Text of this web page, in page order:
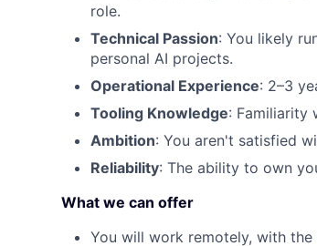
role.
Technical Passion: You likely
personal AI projects.
Operational Experience: 2–3
Tooling Knowledge: Familiarity
Ambition: You aren't satisfied
Reliability: The ability to own
What we can offer
You will work remotely, with